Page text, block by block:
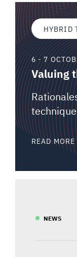
HYBRID
6 - 7
Valuing
READ MORE
NEWS